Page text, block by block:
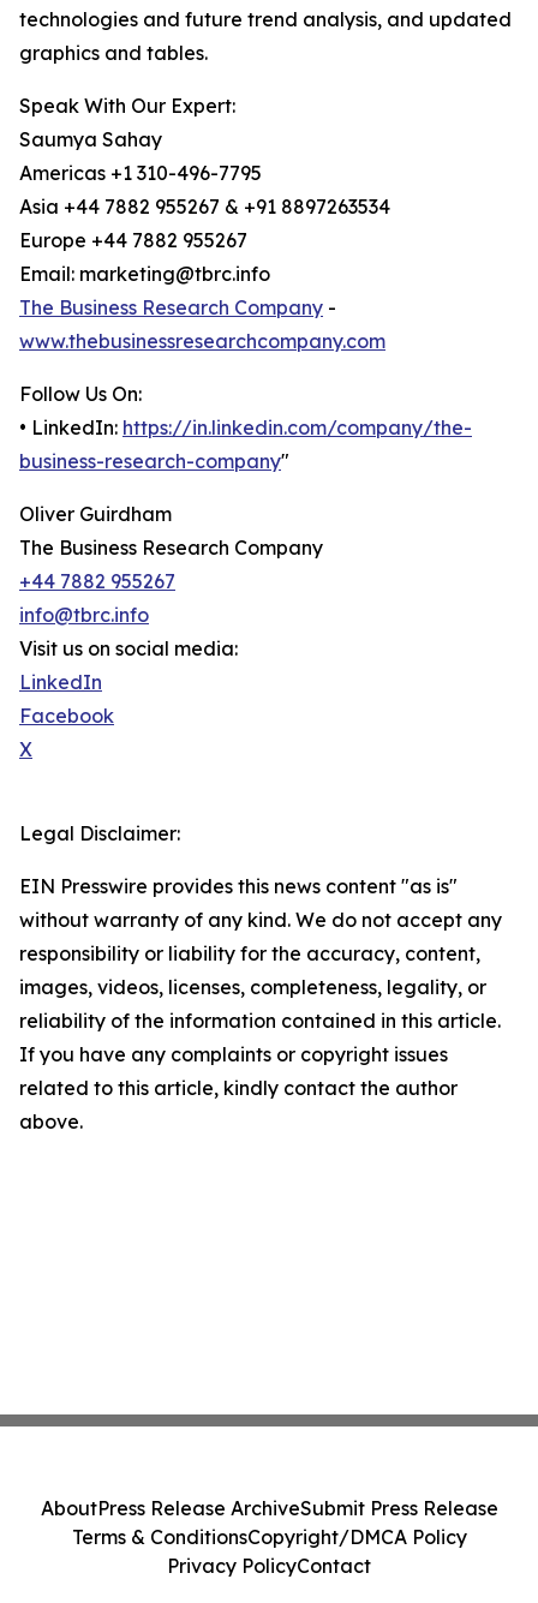
technologies and future trend analysis, and updated
graphics and tables.
Speak With Our Expert:
Saumya Sahay
Americas +1 310-496-7795
Asia +44 7882 955267 & +91 8897263534
Europe +44 7882 955267
Email: marketing@tbrc.info
The Business Research Company -
www.thebusinessresearchcompany.com
Follow Us On:
• LinkedIn: https://in.linkedin.com/company/the-
business-research-company"
Oliver Guirdham
The Business Research Company
+44 7882 955267
info@tbrc.info
Visit us on social media:
LinkedIn
Facebook
X
Legal Disclaimer:
EIN Presswire provides this news content "as is"
without warranty of any kind. We do not accept any
responsibility or liability for the accuracy, content,
images, videos, licenses, completeness, legality, or
reliability of the information contained in this article.
If you have any complaints or copyright issues
related to this article, kindly contact the author
above.
AboutPress Release ArchiveSubmit Press Release
Terms & ConditionsCopyright/DMCA Policy
Privacy PolicyContact